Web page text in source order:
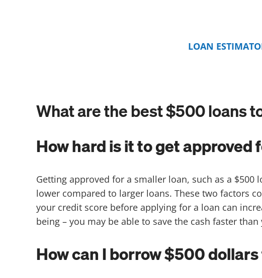
LOAN
What are the best $500 loans
How hard is it to get approved
Getting approved for a smaller loan, such as a
lower compared to larger loans. These two factors
your credit score before applying for a loan can
being – you may be able to save the cash faster
How can I borrow $500